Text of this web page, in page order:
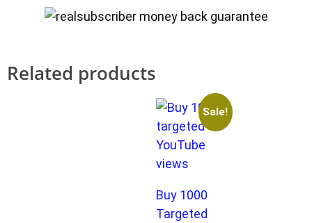
Related products
Sale!
Buy 1000
Targeted